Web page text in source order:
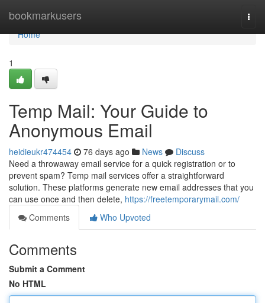
bookmarkusers
Home
Home
1
Temp Mail: Your Guide to
Anonymous Email
heidieukr474454 76 days ago News
Discuss
Need a throwaway email service for a quick registration or to
prevent spam? Temp mail services offer a straightforward
solution. These platforms generate new email addresses that you
can use once and then delete, https://freetemporarymail.com/
Comments
Who Upvoted
Comments
Submit a Comment
No HTML